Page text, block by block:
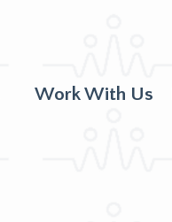
Work With Us